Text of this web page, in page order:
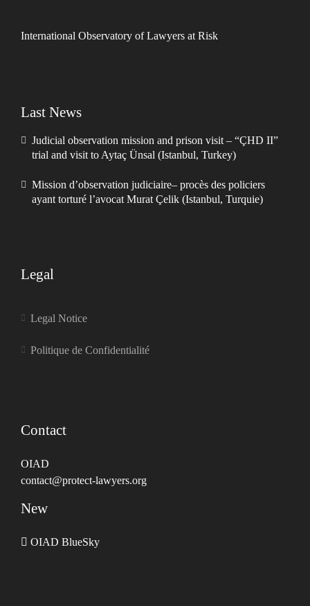
International Observatory of Lawyers at Risk
Last News
Judicial observation mission and prison visit – “ÇHD II”
trial and visit to Aytaç Ünsal (Istanbul, Turkey)
Mission d’observation judiciaire– procès des policiers
ayant torturé l’avocat Murat Çelik (Istanbul, Turquie)
Legal
Legal Notice
Politique de Confidentialité
Contact
OIAD
contact@protect-lawyers.org
New
OIAD BlueSky